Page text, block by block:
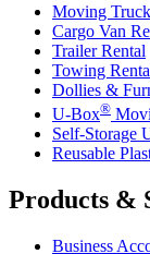
Moving
Cargo Van
Trailer Rental
Towing
Dollies &
U-Box®
Self-Storage
Reusable
Products &
Business